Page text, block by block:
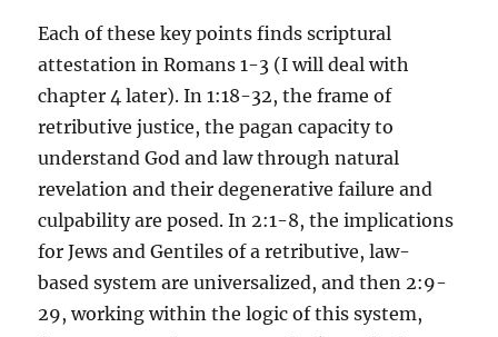
Each of these key points finds scriptural
attestation in Romans 1-3 (I will deal with
chapter 4 later). In 1:18-32, the frame of
retributive justice, the pagan capacity to
understand God and law through natural
revelation and their degenerative failure and
culpability are posed. In 2:1-8, the implications
for Jews and Gentiles of a retributive, law-
based system are universalized, and then 2:9-
29, working within the logic of this system,